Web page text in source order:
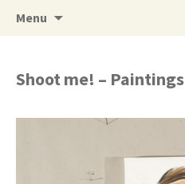
Menu
Shoot me! – Paintings